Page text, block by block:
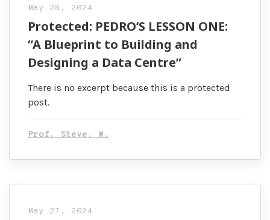
May 28, 2024
Protected: PEDRO’S LESSON ONE:
“A Blueprint to Building and
Designing a Data Centre”
There is no excerpt because this is a protected
post.
Prof. Steve. W.
May 27, 2024